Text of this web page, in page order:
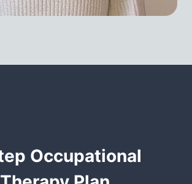
Occupational